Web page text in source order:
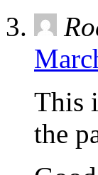
This
the